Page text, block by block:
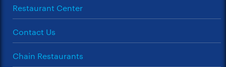
Restaurant Center
Contact Us
Chain Restaurants